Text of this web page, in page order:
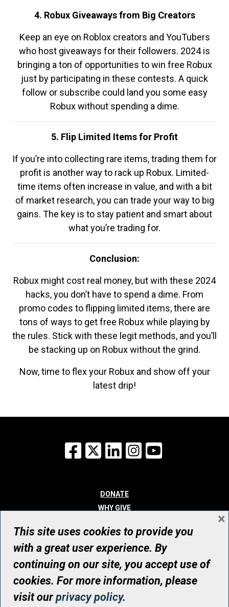
4. Robux Giveaways from Big Creators
Keep an eye on Roblox creators and YouTubers
who host giveaways for their followers. 2024 is
bringing a ton of opportunities to win free Robux
just by participating in these contests. A quick
follow or subscribe could land you some easy
Robux without spending a dime.
5. Flip Limited Items for Profit
If you’re into collecting rare items, trading them for
profit is another way to rack up Robux. Limited-
time items often increase in value, and with a bit
of market research, you can trade your way to big
gains. The key is to stay patient and smart about
what you’re trading for.
Conclusion:
Robux might cost real money, but with these 2024
hacks, you don’t have to spend a dime. From
promo codes to flipping limited items, there are
tons of ways to get free Robux while playing by
the rules. Stick with these legit methods, and you’ll
be stacking up on Robux without the grind.
Now, time to flex your Robux and show off your
latest drip!
Facebook
X LinkedInInstagram
DONATE
WHY GIVE
WHO WE ARE
CONTACT
© UHN Foundation, all rights reserved
Registered Canadian Charitable Organization Number: 12386 4068
RR0001
This site uses cookies to provide you
with a great user experience. By
continuing on our site, you accept use of
cookies. For more information, please
visit ourprivacy policy.
×